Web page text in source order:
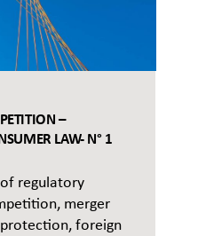
–
LAW- N° 1
regulatory
merger
foreign